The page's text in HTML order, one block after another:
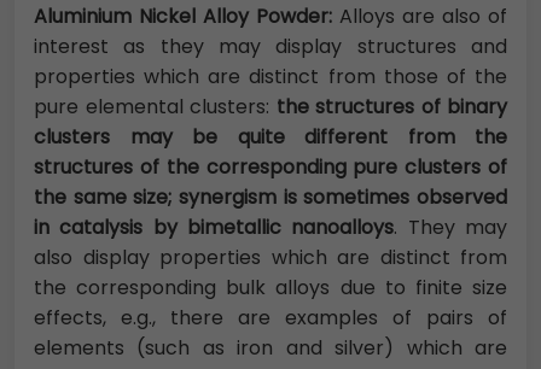
Aluminium Nickel Alloy Powder: Alloys are also of
interest as they may display structures and
properties which are distinct from those of the
pure elemental clusters: the structures of binary
clusters may be quite different from the
structures of the corresponding pure clusters of
the same size; synergism is sometimes observed
in catalysis by bimetallic nanoalloys. They may
also display properties which are distinct from
the corresponding bulk alloys due to finite size
effects, e.g., there are examples of pairs of
elements (such as iron and silver) which are